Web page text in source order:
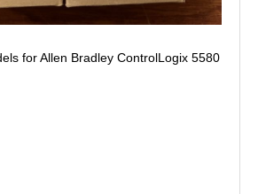
for Allen Bradley ControlLogix 5580